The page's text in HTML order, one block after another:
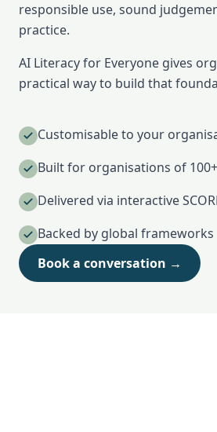
responsible use, sound
practice.
AI Literacy for Everyone gives
practical way to build that
Customisable to your
Built for organisations of 100+
Delivered via interactive
Backed by global frameworks
Book a conversation →